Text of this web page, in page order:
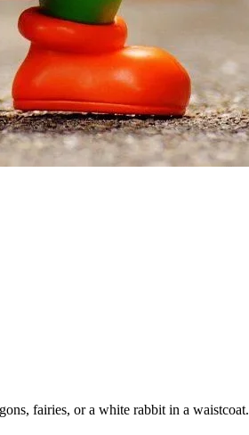
fairies, or a white rabbit in a waistcoat.